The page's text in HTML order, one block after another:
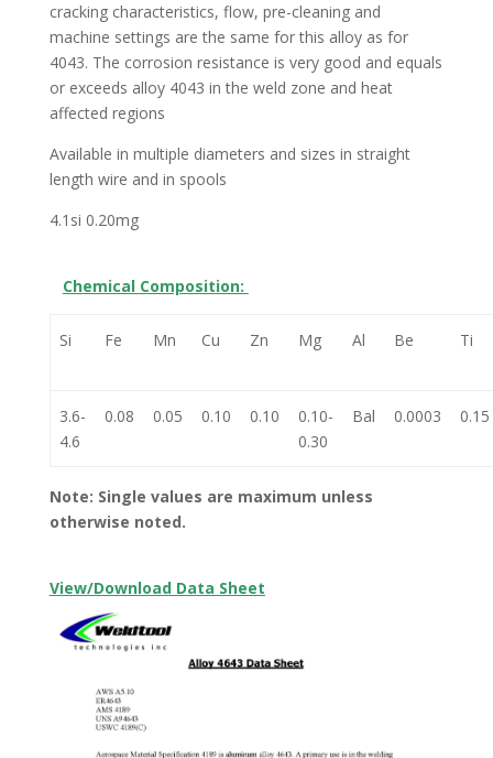
cracking characteristics, flow, pre-cleaning and
machine settings are the same for this alloy as for
4043. The corrosion resistance is very good and equals
or exceeds alloy 4043 in the weld zone and heat
affected regions
Available in multiple diameters and sizes in straight
length wire and in spools
4.1si 0.20mg
Chemical Composition:
Si Fe Mn Cu Zn Mg Al Be Ti
3.6-
4.6
0.08 0.05 0.10 0.10
0.10-
0.30
Bal 0.0003 0.15
Note: Single values are maximum unless
otherwise noted.
View/Download Data Sheet